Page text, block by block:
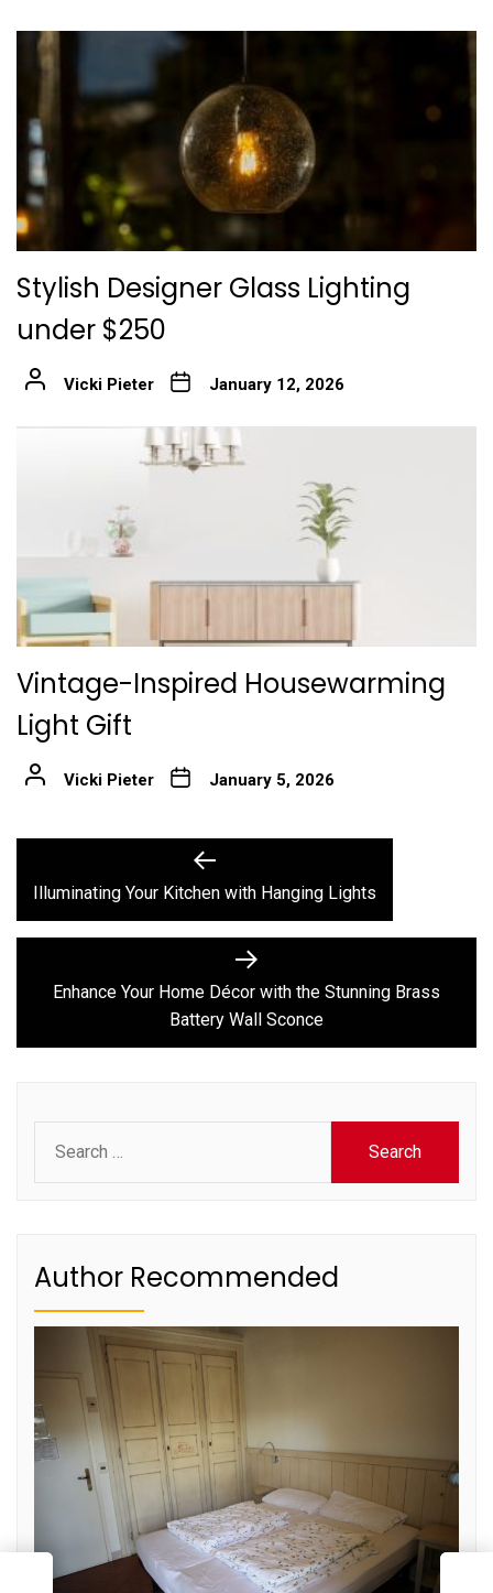
Stylish Designer Glass Lighting
under $250
Vicki Pieter January 12, 2026
Vintage-Inspired Housewarming
Light Gift
Vicki Pieter January 5, 2026
navigation
Previous
post:
Illuminating Your Kitchen with Hanging Lights
Next
post:
Enhance Your Home Décor with the Stunning Brass
Battery Wall Sconce
for:
Author Recommended